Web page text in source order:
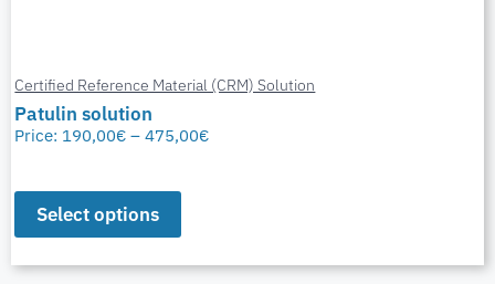
Certified Reference Material (CRM) Solution
Patulin solution
Price: 190,00€ – 475,00€
Select options